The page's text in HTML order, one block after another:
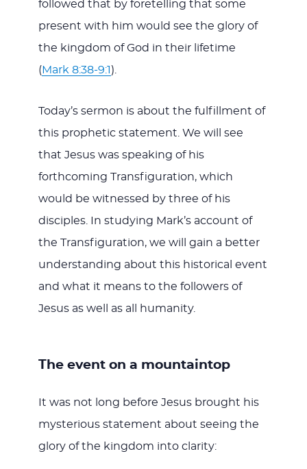
followed that by foretelling that some
present with him would see the glory of
the kingdom of God in their lifetime
( Mark 8:38-9:1 ).
Today’s sermon is about the fulfillment of
this prophetic statement. We will see
that Jesus was speaking of his
forthcoming Transfiguration, which
would be witnessed by three of his
disciples. In studying Mark’s account of
the Transfiguration, we will gain a better
understanding about this historical event
and what it means to the followers of
Jesus as well as all humanity.
The event on a mountaintop
It was not long before Jesus brought his
mysterious statement about seeing the
glory of the kingdom into clarity: